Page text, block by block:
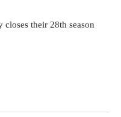
closes their 28th season